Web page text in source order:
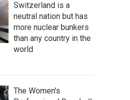
Switzerland is a
neutral nation but has
more nuclear bunkers
than any country in the
world
The Women's